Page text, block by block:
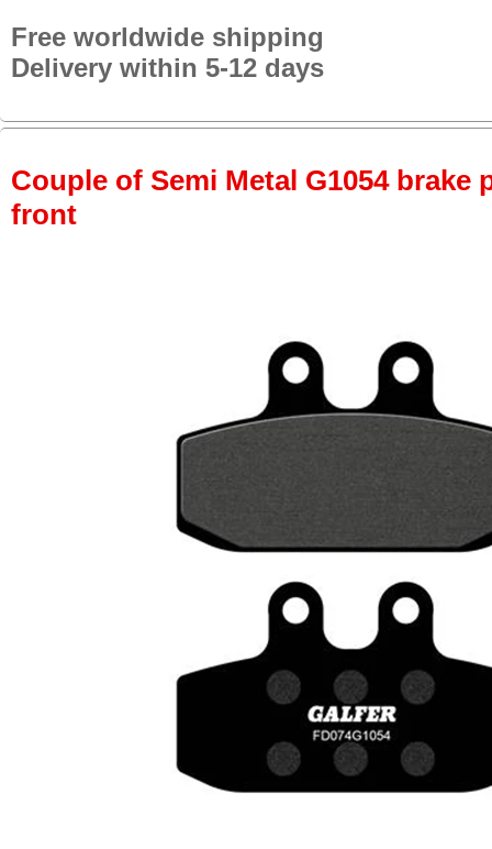
Free worldwide shipping
Delivery within 5-12 days
Couple of Semi Metal G1054 brake
front